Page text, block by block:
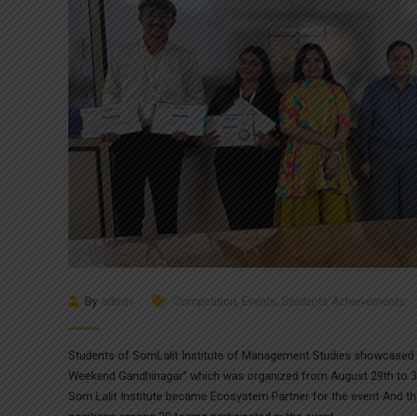
By admin Competition , Events, Students Achievements
Students of SomLalit Institute of Management Studies
Weekend Gandhinagar” which was organized from August 29th to
Som Lalit Institute became Ecosystem Partner for the event And